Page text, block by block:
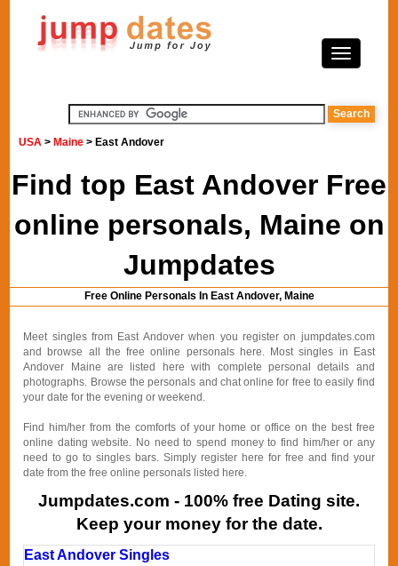
USA > Maine > East Andover
Find top East Andover Free
online personals, Maine on
Jumpdates
Free Online Personals In East Andover, Maine
Meet singles from East Andover when you register on jumpdates.com
and browse all the free online personals here. Most singles in East
Andover Maine are listed here with complete personal details and
photographs. Browse the personals and chat online for free to easily find
your date for the evening or weekend.
Find him/her from the comforts of your home or office on the best free
online dating website. No need to spend money to find him/her or any
need to go to singles bars. Simply register here for free and find your
date from the free online personals listed here.
Jumpdates.com - 100% free Dating site.
Keep your money for the date.
East Andover Singles